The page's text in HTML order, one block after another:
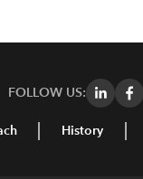
FOLLOW US:
History